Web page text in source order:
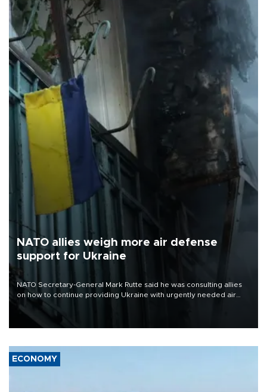
NATO allies weigh more air defense
support for Ukraine
NATO Secretary-General Mark Rutte said he was consulting allies
on how to continue providing Ukraine with urgently needed air
defense systems after a Russian missile and drone barrage killed
17 people in Kiev and the surrounding region.
ECONOMY